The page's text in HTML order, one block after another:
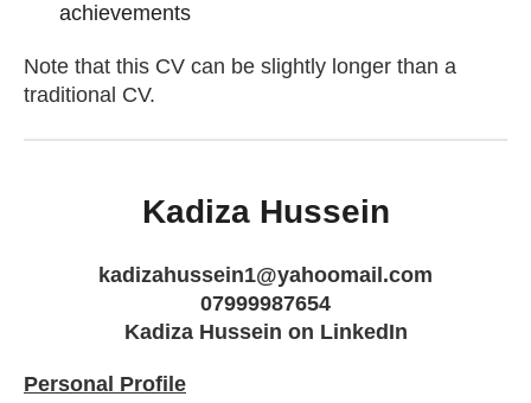
Work for us
Contact Us
achievements
Note that this CV can be slightly longer than a
traditional CV.
Kadiza Hussein
kadizahussein1@yahoomail.com
07999987654
Kadiza Hussein on LinkedIn
Personal Profile